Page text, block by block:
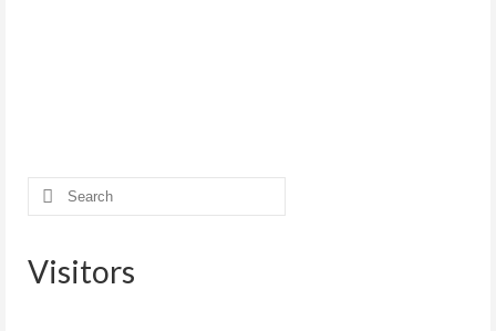
Search
for:
Visitors